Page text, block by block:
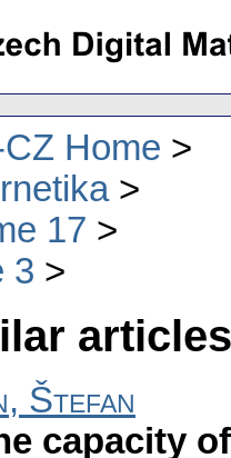
Home
17
3
Štefan
capacity